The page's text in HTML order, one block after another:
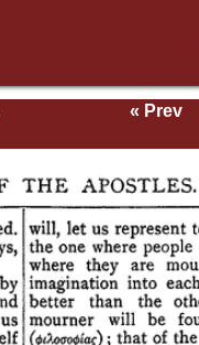
« Prev